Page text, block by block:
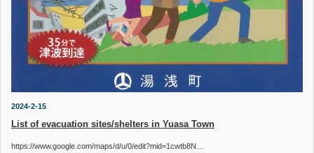
2024-2-15
List of evacuation sites/shelters in Yuasa Town
https://www.google.com/maps/d/u/0/edit?mid=1cwtb8N…